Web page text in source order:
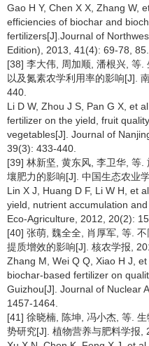
Gao H Y, Chen X X, Zhang W,
efficiencies of biochar and
fertilizers[J].Journal of
Edition), 2013, 41(4): 69-78, 85.
[38] 李大伟, 周加顺, 潘根兴, 等.
以及氮素农学利用率的影响[J].
440.
Li D W, Zhou J S, Pan G X, et
fertilizer on the yield, fruit
vegetables[J]. Journal of
39(3): 433-440.
[39] 林新坚, 黄东风, 李卫华, 等.
壤肥力的影响[J]. 中国生态农业
Lin X J, Huang D F, Li W H, et
yield, nutrient accumulation
Eco-Agriculture, 2012, 20(2):
[40] 张萌, 魏全全, 肖厚军, 等.
提质增效的影响[J]. 核农学报,
Zhang M, Wei Q Q, Xiao H J,
biochar-based fertilizer on
Guizhou[J]. Journal of Nuclear
1457-1464.
[41] 徐晓楠, 陈坤, 冯小杰, 等.
势研究[J]. 植物营养与肥料学报,